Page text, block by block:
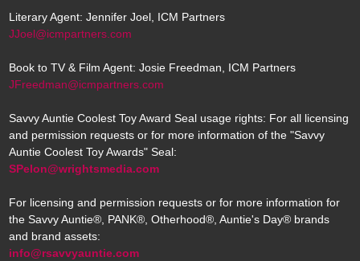
Literary Agent: Jennifer Joel, ICM Partners
JJoel@icmpartners.com
Book to TV & Film Agent: Josie Freedman, ICM Partners
JFreedman@icmpartners.com
Savvy Auntie Coolest Toy Award Seal usage rights: For all licensing
and permission requests or for more information of the "Savvy
Auntie Coolest Toy Awards" Seal:
SPelon@wrightsmedia.com
For licensing and permission requests or for more information for
the Savvy Auntie®, PANK®, Otherhood®, Auntie's Day® brands
and brand assets:
info@rsavvyauntie.com